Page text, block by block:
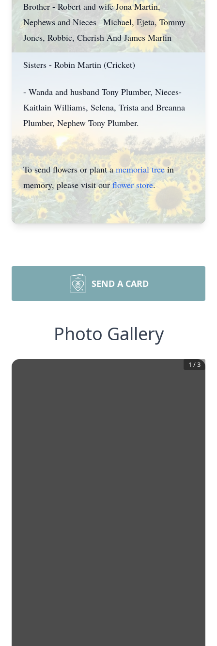
Brother - Robert and wife Jona Martin,
Nephews and Nieces –Michael, Ejeta, Tommy
Jones, Robbie, Cherish And James Martin
Sisters - Robin Martin (Cricket)
- Wanda and husband Tony Plumber, Nieces-
Kaitlain Williams, Selena, Trista and Breanna
Plumber, Nephew Tony Plumber.
To send flowers or plant amemorial treein
memory, please visit ourflower store.
SEND A CARD
Photo Gallery
1 /3